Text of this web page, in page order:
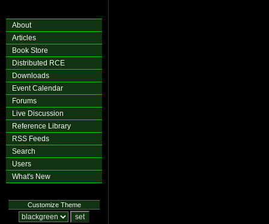
About
Articles
Book Store
Distributed RCE
Downloads
Event Calendar
Forums
Live Discussion
Reference Library
RSS Feeds
Search
Users
What's New
Customize Theme